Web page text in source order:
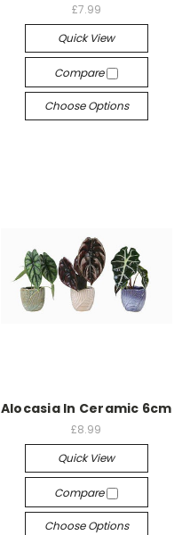
£7.99
Quick View
Compare
Choose Options
Alocasia In Ceramic 6cm
£8.99
Quick View
Compare
Choose Options